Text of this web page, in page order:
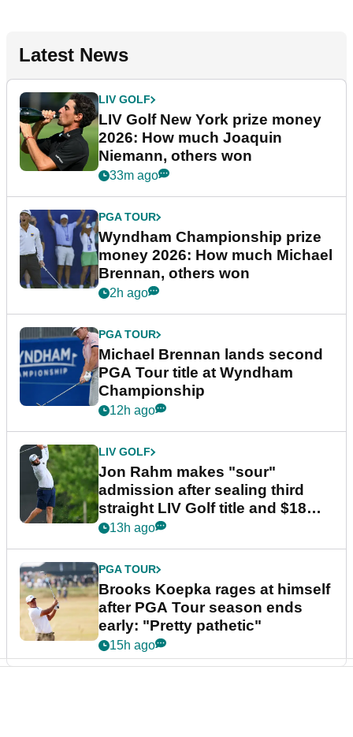
Latest News
LIV GOLF
LIV Golf New York prize money
2026: How much Joaquin
Niemann, others won
33m ago
PGA TOUR
Wyndham Championship prize
money 2026: How much Michael
Brennan, others won
2h ago
PGA TOUR
Michael Brennan lands second
PGA Tour title at Wyndham
Championship
12h ago
LIV GOLF
Jon Rahm makes "sour"
admission after sealing third
straight LIV Golf title and $18m
bonus
13h ago
PGA TOUR
Brooks Koepka rages at himself
after PGA Tour season ends
early: "Pretty pathetic"
15h ago